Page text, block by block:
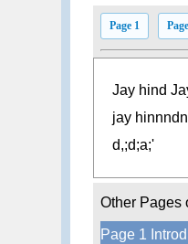
Page 1
Jay hind
jay
d,;d;a;'
Other Pages
Page 1